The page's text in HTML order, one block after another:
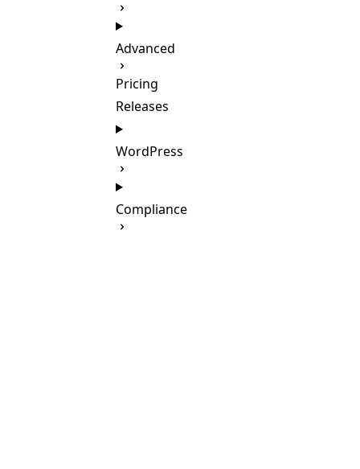
Advanced
Pricing
Releases
WordPress
Compliance